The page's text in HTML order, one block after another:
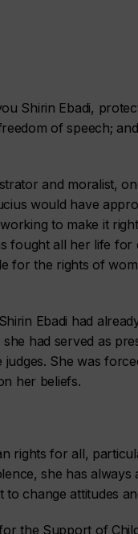
Shirin Ebadi,
of speech;
and moralist,
would have
to make it
fought all her life for
for the rights of
Ebadi had
had served as
She was
her beliefs.
rights for all,
she has always
change attitudes
the Support of